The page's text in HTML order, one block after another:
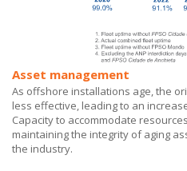
Asset management
As offshore installations age, the
less effective, leading to an
Capacity to accommodate
maintaining the integrity of aging
the industry.